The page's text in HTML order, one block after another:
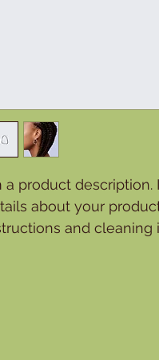
a product
about your
and cleaning